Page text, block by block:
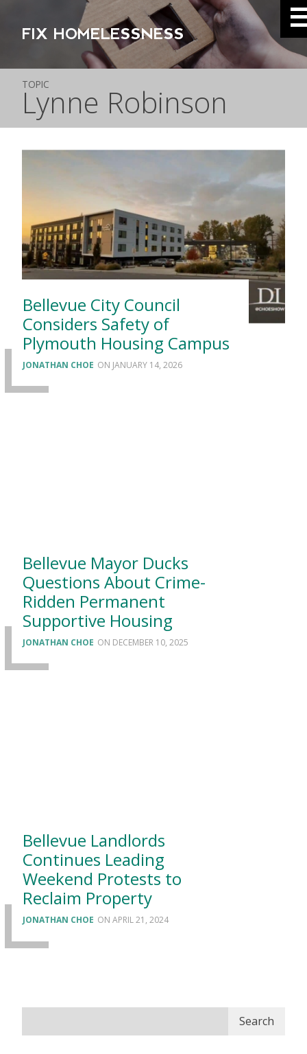
FIX HOMELESSNESS
TOPIC
Lynne Robinson
Bellevue City Council
Considers Safety of
Plymouth Housing Campus
JONATHAN CHOE JANUARY 14, 2026
Bellevue Mayor Ducks
Questions About Crime-
Ridden Permanent
Supportive Housing
JONATHAN CHOE DECEMBER 10, 2025
Bellevue Landlords
Continues Leading
Weekend Protests to
Reclaim Property
JONATHAN CHOE APRIL 21, 2024
Search